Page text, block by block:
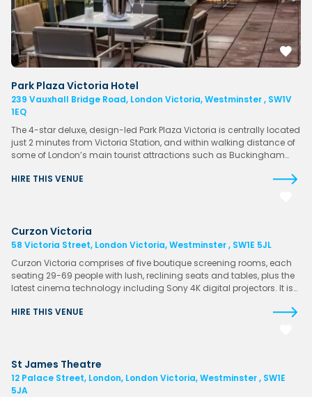
Park Plaza Victoria Hotel
239 Vauxhall Bridge Road, London Victoria, Westminster , SW1V
1EQ
The 4-star deluxe, design-led Park Plaza Victoria is centrally located
just 2 minutes from Victoria Station, and within walking distance of
some of London’s main tourist attractions such as Buckingham…
HIRE THIS VENUE
Curzon Victoria
58 Victoria Street, London Victoria, Westminster , SW1E 5JL
Curzon Victoria comprises of five boutique screening rooms, each
seating 29-69 people with lush, reclining seats and tables, plus the
latest cinema technology including Sony 4K digital projectors. It is…
HIRE THIS VENUE
St James Theatre
12 Palace Street, London, London Victoria, Westminster , SW1E
5JA